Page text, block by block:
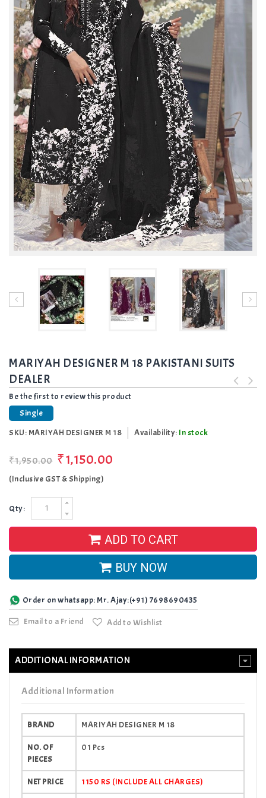
MARIYAH DESIGNER M 18 PAKISTANI SUITS
DEALER
Be the first to review this product
Single
SKU: MARIYAH DESIGNER M 18 Availability: In stock
₹1,950.00 ₹1,150.00
(Inclusive GST & Shipping)
Qty:
ADD TO CART
BUY NOW
Order on whatsapp: Mr. Ajay:(+91) 7698690435
Email to a Friend Add to Wishlist
ADDITIONAL INFORMATION
Additional Information
BRAND MARIYAH DESIGNER M 18
NO. OF
PIECES
01 Pcs
NET PRICE 1150 RS (INCLUDE ALL CHARGES)